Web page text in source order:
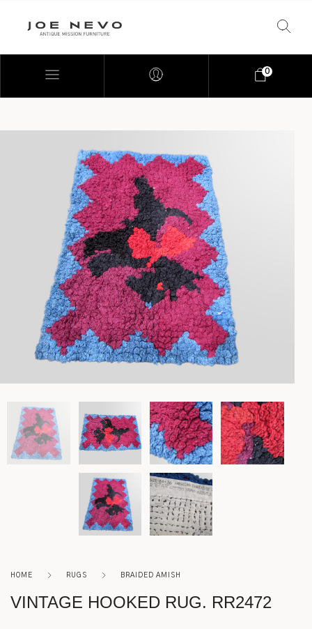
Bedroom Furniture
Chairs
Desks
Footstools
Lighting
Rockers
Settles
Sideboards
Stands
Tables
0
HOME RUGS BRAIDED AMISH
VINTAGE HOOKED RUG. RR2472